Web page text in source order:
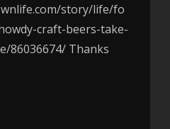
story/life/fo
craft-beers-take-
86036674/ Thanks